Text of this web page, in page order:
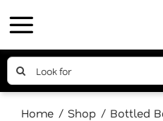
to
content
Search
for:
Home Shop Bottled